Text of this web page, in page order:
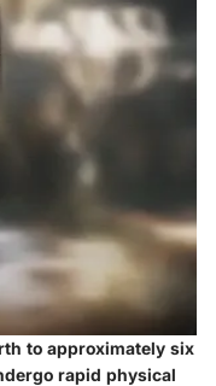
to approximately six
rapid physical